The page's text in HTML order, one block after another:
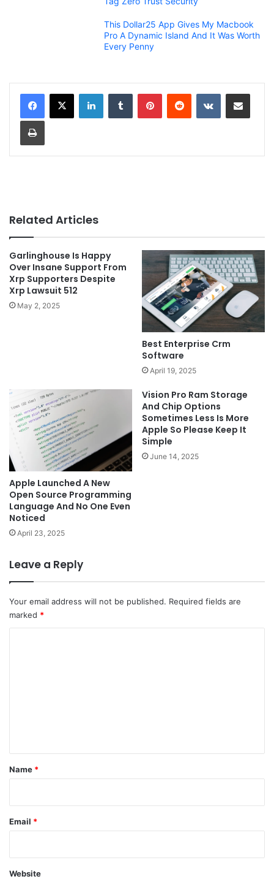
This Dollar25 App Gives My Macbook
Pro A Dynamic Island And It Was Worth
Every Penny
Related Articles
Garlinghouse Is Happy
Over Insane Support From
Xrp Supporters Despite
Xrp Lawsuit 512
May 2, 2025
Best Enterprise Crm
Software
April 19, 2025
Apple Launched A New
Open Source Programming
Language And No One Even
Noticed
April 23, 2025
Vision Pro Ram Storage
And Chip Options
Sometimes Less Is More
Apple So Please Keep It
Simple
June 14, 2025
Leave a Reply
Your email address will not be published. Required fields are
marked *
*
Name *
Email *
Website